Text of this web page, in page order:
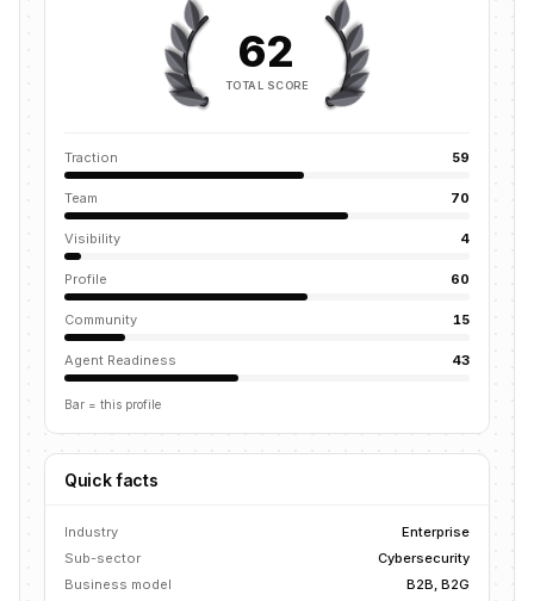
62
TOTAL SCORE
Traction 59
Team 70
Visibility 4
Profile 60
Community 15
Agent Readiness 43
Bar = this profile
Quick facts
Industry
Enterprise
Sub-sector
Cybersecurity
Business model
B2B, B2G